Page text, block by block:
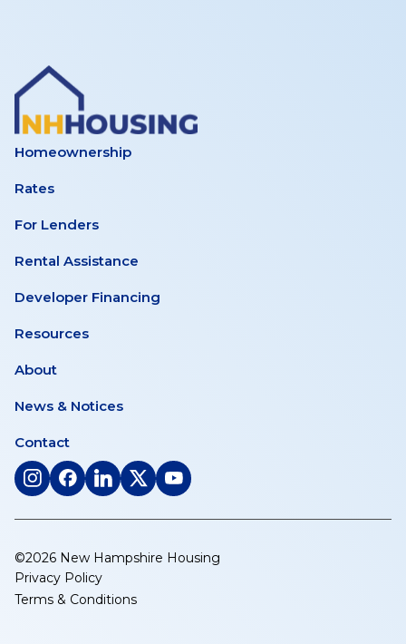
Homeownership
Rates
For Lenders
Rental Assistance
Developer Financing
Resources
About
News & Notices
Contact
(opens
new
tab)
(opens
new
tab)
(opens
new
tab)
(opens
new
(opens
new
©2026 New Hampshire Housing
Privacy Policy
Terms & Conditions